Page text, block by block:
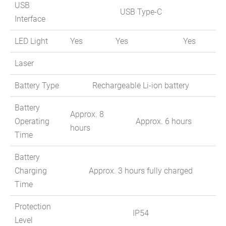
USB
Interface
USB Type-C
LED Light Yes Yes Yes
Laser
Battery Type Rechargeable Li-ion battery
Battery
Operating
Time
Approx. 8
hours
Approx. 6 hours
Battery
Charging
Time
Approx. 3 hours fully charged
Protection
Level
IP54